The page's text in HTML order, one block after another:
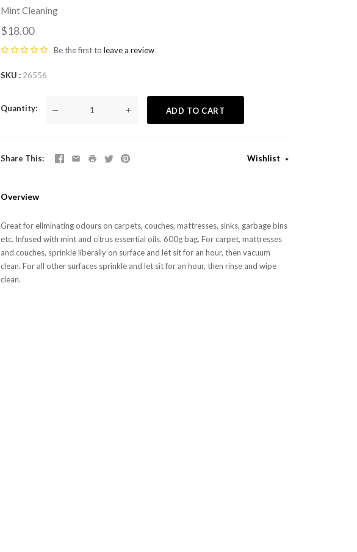
Mint Cleaning
$18.00
Be the first to leave a review
SKU 26556
Quantity — + ADD TO CART
Share This Wishlist
Overview
Great for eliminating odours on carpets, couches, mattresses, sinks, garbage bins
etc. Infused with mint and citrus essential oils. 600g bag. For carpet, mattresses
and couches, sprinkle liberally on surface and let sit for an hour, then vacuum
clean. For all other surfaces sprinkle and let sit for an hour, then rinse and wipe
clean.